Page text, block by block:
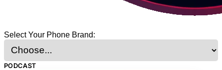
Select Your Phone Brand:
PODCAST